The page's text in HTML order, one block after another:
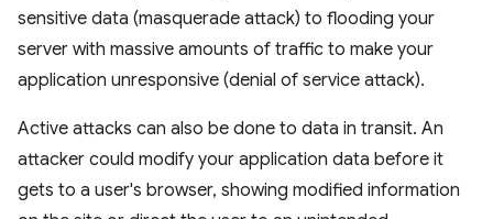
sensitive data (masquerade attack) to flooding your
server with massive amounts of traffic to make your
application unresponsive (denial of service attack).
Active attacks can also be done to data in transit. An
attacker could modify your application data before it
gets to a user's browser, showing modified information